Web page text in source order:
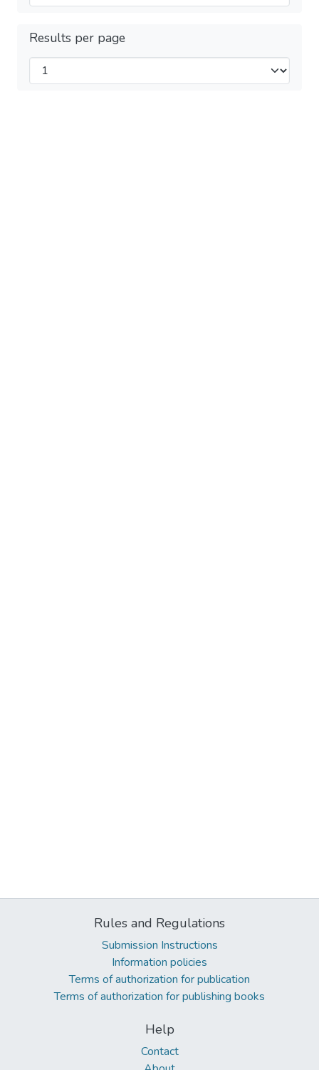
Results per page
Rules and Regulations
Submission Instructions
Information policies
Terms of authorization for publication
Terms of authorization for publishing books
Help
Contact